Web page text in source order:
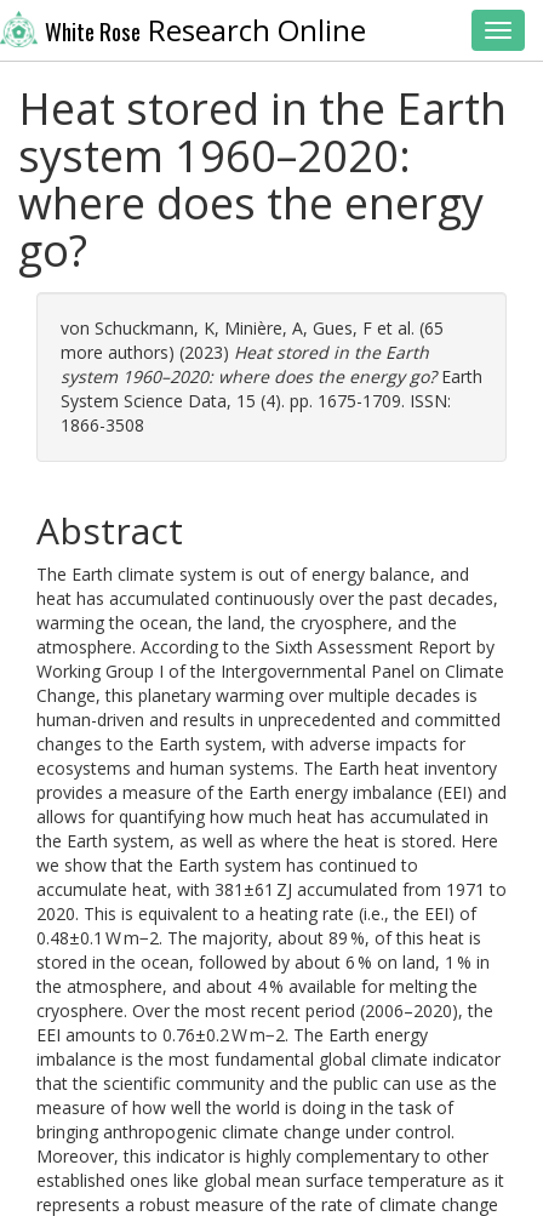
White Rose Research Online
Heat stored in the Earth
system 1960–2020:
where does the energy
go?
von Schuckmann, K, Minière, A, Gues, F et al. (65
more authors) (2023) Heat stored in the Earth
system 1960–2020: where does the energy go?Earth
System Science Data, 15 (4). pp. 1675-1709. ISSN:
1866-3508
Abstract
The Earth climate system is out of energy balance, and
heat has accumulated continuously over the past decades,
warming the ocean, the land, the cryosphere, and the
atmosphere. According to the Sixth Assessment Report by
Working Group I of the Intergovernmental Panel on Climate
Change, this planetary warming over multiple decades is
human-driven and results in unprecedented and committed
changes to the Earth system, with adverse impacts for
ecosystems and human systems. The Earth heat inventory
provides a measure of the Earth energy imbalance (EEI) and
allows for quantifying how much heat has accumulated in
the Earth system, as well as where the heat is stored. Here
we show that the Earth system has continued to
accumulate heat, with 381±61 ZJ accumulated from 1971 to
2020. This is equivalent to a heating rate (i.e., the EEI) of
0.48±0.1 W m−2. The majority, about 89 %, of this heat is
stored in the ocean, followed by about 6 % on land, 1 % in
the atmosphere, and about 4 % available for melting the
cryosphere. Over the most recent period (2006–2020), the
EEI amounts to 0.76±0.2 W m−2. The Earth energy
imbalance is the most fundamental global climate indicator
that the scientific community and the public can use as the
measure of how well the world is doing in the task of
bringing anthropogenic climate change under control.
Moreover, this indicator is highly complementary to other
established ones like global mean surface temperature as it
represents a robust measure of the rate of climate change